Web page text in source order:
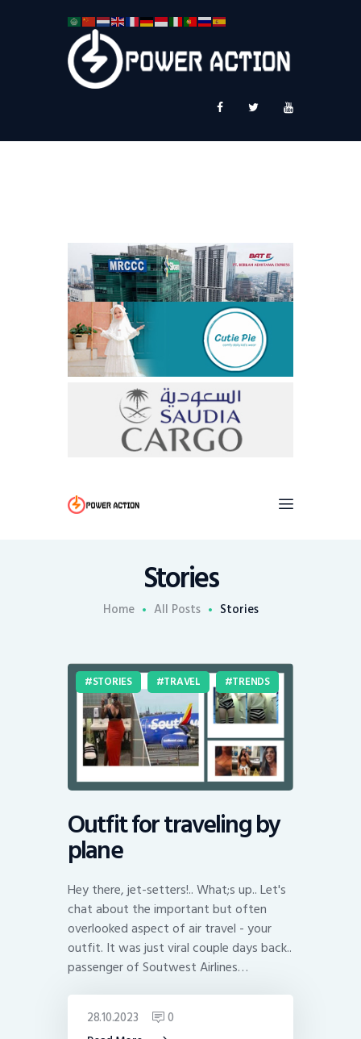
Stories
Home All Posts Stories
Service Plus
STORIES TRAVEL TRENDS
Outfit for traveling by
plane
Hey there, jet-setters!.. What;s up.. Let's
chat about the important but often
overlooked aspect of air travel - your
outfit. It was just viral couple days back..
passenger of Soutwest Airlines…
28.10.2023 0